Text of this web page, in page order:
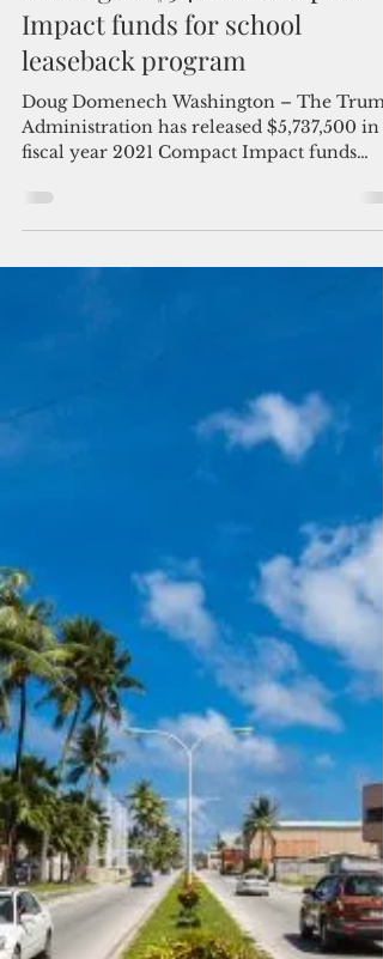
By Pacific island Times News Staff
Guam gets $5.7M in Compact
Impact funds for school
leaseback program
Administration has released $5,737,500 in